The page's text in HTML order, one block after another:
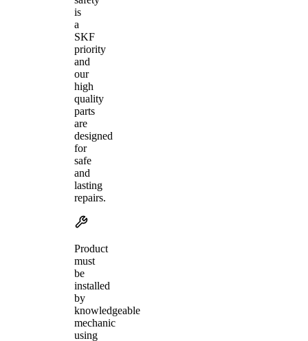
is
a
SKF
priority
and
our
high
quality
parts
are
designed
for
safe
and
lasting
repairs.
Product
must
be
installed
by
knowledgeable
mechanic
using